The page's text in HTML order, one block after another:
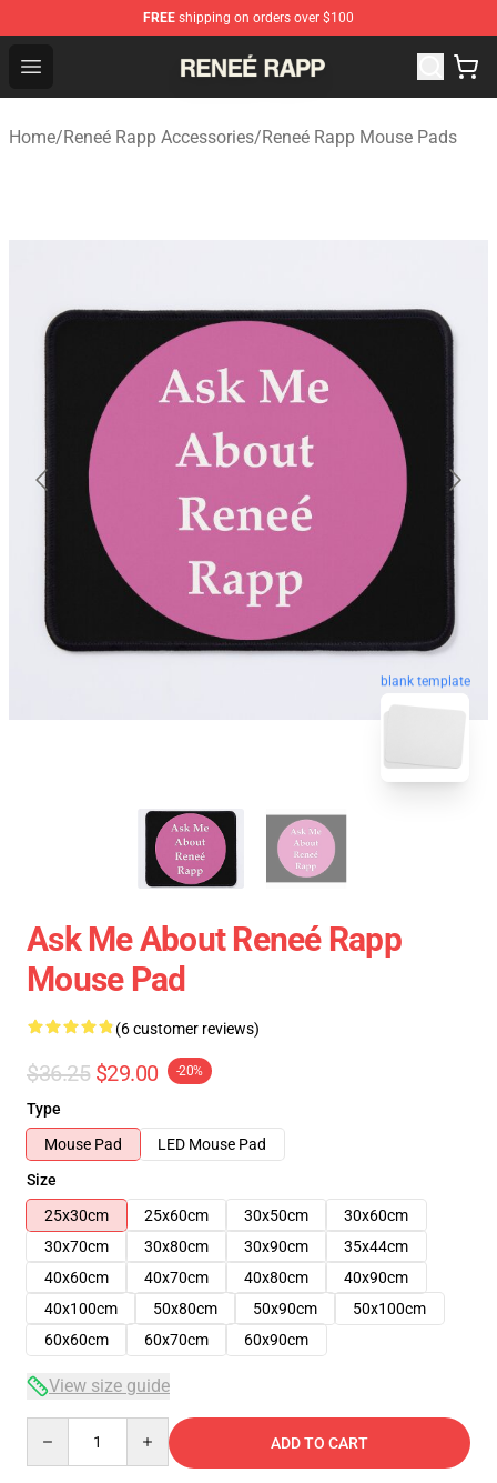
FREE shipping on orders over $100
Open menu
Reneé Rapp Shop - Official Reneé Rapp Merchandise
Home/Reneé Rapp Accessories/Reneé Rapp Mouse Pads
blank template
Ask Me About Reneé Rapp
Mouse Pad
(6 customer reviews)
$36.25 $29.00 -20%
Type
Mouse Pad
LED Mouse Pad
Size
25x30cm
25x60cm 30x50cm
30x60cm
30x70cm
30x80cm 30x90cm
35x44cm
40x60cm
40x70cm 40x80cm
40x90cm
40x100cm
50x80cm 50x90cm
50x100cm
60x60cm
60x70cm 60x90cm
View size guide
ADD TO CART